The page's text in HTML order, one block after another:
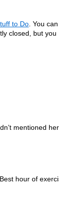
to Do . You can
closed, but you
mentioned her
hour of